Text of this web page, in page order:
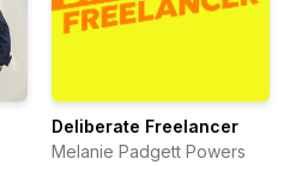
Deliberate Freelancer
Melanie Padgett Powers